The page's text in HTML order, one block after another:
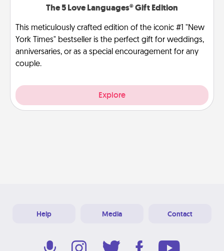
The 5 Love Languages® Gift Edition
This meticulously crafted edition of the iconic #1 "New
York Times" bestseller is the perfect gift for weddings,
anniversaries, or as a special encouragement for any
couple.
Explore
Help Media Contact